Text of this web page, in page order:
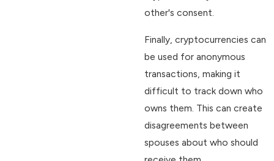
other's consent.
Finally, cryptocurrencies can
be used for anonymous
transactions, making it
difficult to track down who
owns them. This can create
disagreements between
spouses about who should